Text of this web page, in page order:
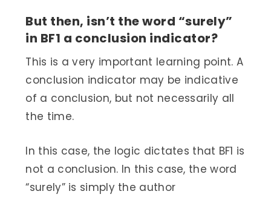
But then, isn’t the word “surely”
in BF1 a conclusion indicator?
This is a very important learning point. A
conclusion indicator may be indicative
of a conclusion, but not necessarily all
the time.
In this case, the logic dictates that BF1 is
not a conclusion. In this case, the word
“surely” is simply the author